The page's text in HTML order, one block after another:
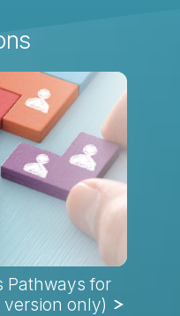
Pathways for
version only)